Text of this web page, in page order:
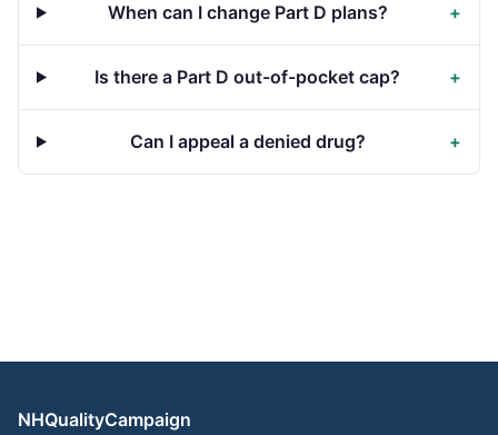
When can I change Part D plans? +
Is there a Part D out-of-pocket cap? +
Can I appeal a denied drug? +
NHQualityCampaign